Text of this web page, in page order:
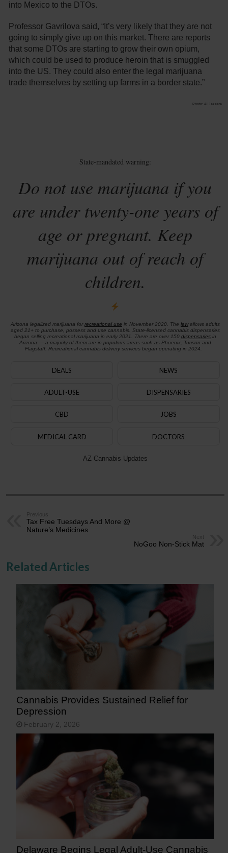
into Mexico to the DTOs.
Professor Gavrilova said, “It’s very likely that they are not
going to simply give up on this market. There are reports
that some DTOs are starting to grow their own opium,
which could be used to produce heroin that is smuggled
into the US. They could also enter the legal marijuana
trade themselves by setting up farms in a border state.”
Photo: Al Jazeera
State-mandated warning:
Do not use marijuana if you
are under twenty-one years of
age or pregnant. Keep
marijuana out of reach of
children.
Arizona legalized marijuana for recreational use in November 2020. The lawallows adults
aged 21+ to purchase, possess and use cannabis. State-licensed cannabis dispensaries
began selling recreational marijuana in early 2021. There are over 150 dispensariesin
Arizona — a majority of them are in populous areas such as Phoenix, Tucson and
Flagstaff. Recreational cannabis delivery services began operating in 2024.
DEALS NEWS
ADULT-USE DISPENSARIES
CBD JOBS
MEDICAL CARD DOCTORS
AZ Cannabis Updates
Previous
Tax Free Tuesdays And More @
Nature’s Medicines
Next
NoGoo Non-Stick Mat
Related Articles
Cannabis Provides Sustained Relief for
Depression
February 2, 2026
Delaware Begins Legal Adult-Use Cannabis